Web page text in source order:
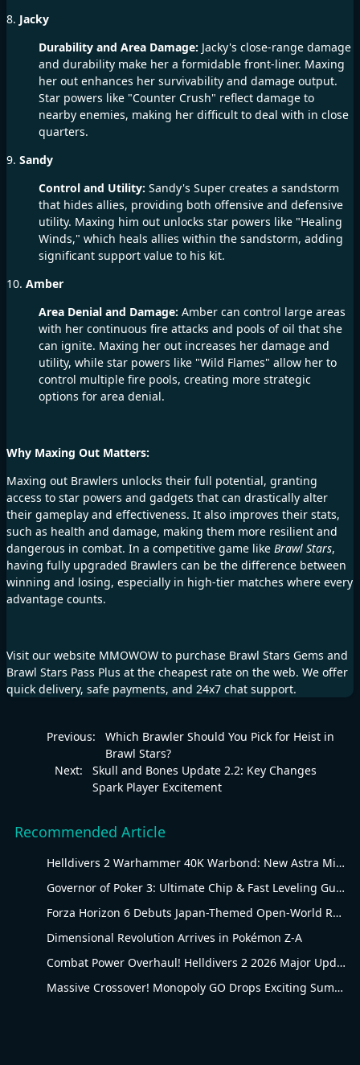
8. Jacky
Durability and Area Damage: Jacky's close-range damage
and durability make her a formidable front-liner. Maxing
her out enhances her survivability and damage output.
Star powers like "Counter Crush" reflect damage to
nearby enemies, making her difficult to deal with in close
quarters.
9. Sandy
Control and Utility: Sandy's Super creates a sandstorm
that hides allies, providing both offensive and defensive
utility. Maxing him out unlocks star powers like "Healing
Winds," which heals allies within the sandstorm, adding
significant support value to his kit.
10. Amber
Area Denial and Damage: Amber can control large areas
with her continuous fire attacks and pools of oil that she
can ignite. Maxing her out increases her damage and
utility, while star powers like "Wild Flames" allow her to
control multiple fire pools, creating more strategic
options for area denial.
Why Maxing Out Matters:
Maxing out Brawlers unlocks their full potential, granting
access to star powers and gadgets that can drastically alter
their gameplay and effectiveness. It also improves their stats,
such as health and damage, making them more resilient and
dangerous in combat. In a competitive game like Brawl Stars,
having fully upgraded Brawlers can be the difference between
winning and losing, especially in high-tier matches where every
advantage counts.
Visit our website MMOWOW to purchase Brawl Stars Gems and
Brawl Stars Pass Plus at the cheapest rate on the web. We offer
quick delivery, safe payments, and 24x7 chat support.
Previous:
Which Brawler Should You Pick for Heist in
Brawl Stars?
Next:
Skull and Bones Update 2.2: Key Changes
Spark Player Excitement
Recommended Article
Helldivers 2 Warhammer 40K Warbond: New Astra Militarum Gear
Governor of Poker 3: Ultimate Chip & Fast Leveling Guide
Forza Horizon 6 Debuts Japan-Themed Open-World Racing Carnival
Dimensional Revolution Arrives in Pokémon Z-A
Combat Power Overhaul! Helldivers 2 2026 Major Update Goes Live
Massive Crossover! Monopoly GO Drops Exciting Summer Update